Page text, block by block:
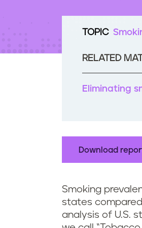
TOPIC
RELATED
Eliminating
Download
Smoking
states
analysis of U.S.